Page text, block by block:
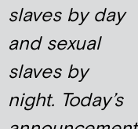
slaves by day
and sexual
slaves by
night. Today’s